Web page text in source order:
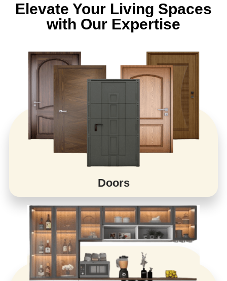
Elevate Your Living Spaces
with Our Expertise
Doors